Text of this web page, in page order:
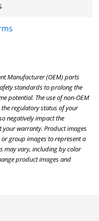
Manufacturer (OEM) parts
standards to prolong the
potential. The use of non-OEM
regulatory status of your
negatively impact the
warranty. Product images
group images to represent a
may vary, including by color
product images and